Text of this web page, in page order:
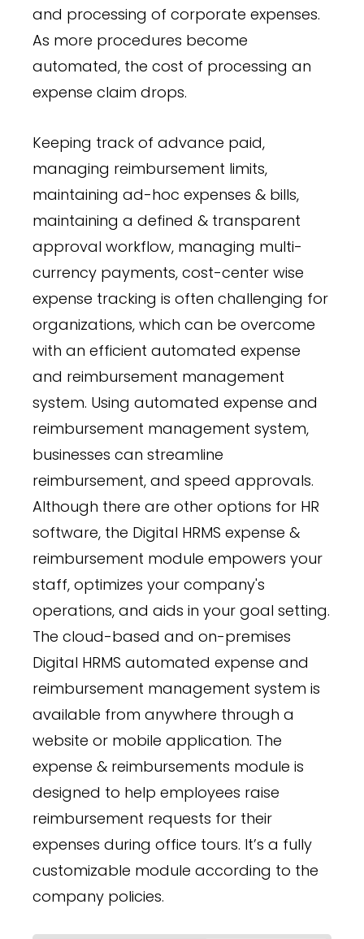
and processing of corporate expenses.
As more procedures become
automated, the cost of processing an
expense claim drops.
Keeping track of advance paid,
managing reimbursement limits,
maintaining ad-hoc expenses & bills,
maintaining a defined & transparent
approval workflow, managing multi-
currency payments, cost-center wise
expense tracking is often challenging for
organizations, which can be overcome
with an efficient automated expense
and reimbursement management
system. Using automated expense and
reimbursement management system,
businesses can streamline
reimbursement, and speed approvals.
Although there are other options for HR
software, the Digital HRMS expense &
reimbursement module empowers your
staff, optimizes your company's
operations, and aids in your goal setting.
The cloud-based and on-premises
Digital HRMS automated expense and
reimbursement management system is
available from anywhere through a
website or mobile application. The
expense & reimbursements module is
designed to help employees raise
reimbursement requests for their
expenses during office tours. It’s a fully
customizable module according to the
company policies.